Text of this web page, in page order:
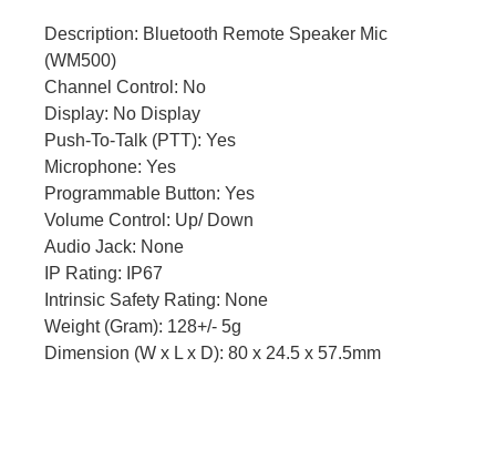
Description: Bluetooth Remote Speaker Mic
(WM500)
Channel Control: No
Display: No Display
Push-To-Talk (PTT): Yes
Microphone: Yes
Programmable Button: Yes
Volume Control: Up/ Down
Audio Jack: None
IP Rating: IP67
Intrinsic Safety Rating: None
Weight (Gram): 128+/- 5g
Dimension (W x L x D): 80 x 24.5 x 57.5mm